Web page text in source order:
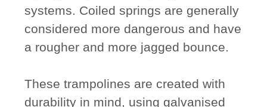
systems. Coiled springs are generally
considered more dangerous and have
a rougher and more jagged bounce.
These trampolines are created with
durability in mind, using galvanised